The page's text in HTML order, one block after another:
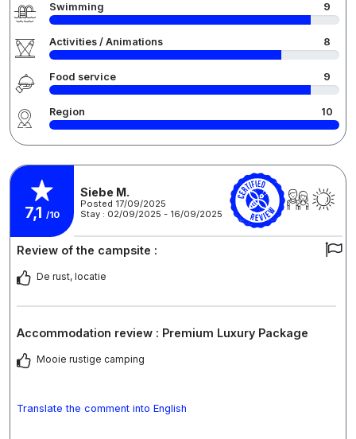
Swimming 9
Activities / Animations 8
Food service 9
Region 10
7,1 /10
Siebe M.
Posted 17/09/2025
Stay : 02/09/2025 - 16/09/2025
Review of the campsite :
De rust, locatie
Accommodation review : Premium Luxury Package
Mooie rustige camping
Translate the comment into English